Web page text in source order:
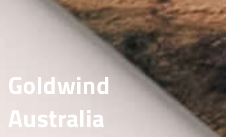
Goldwind
Australia